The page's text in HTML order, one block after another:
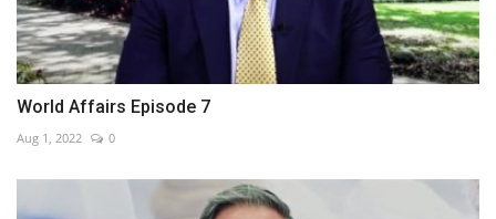
World Affairs Episode 7
Aug 1, 2022 0